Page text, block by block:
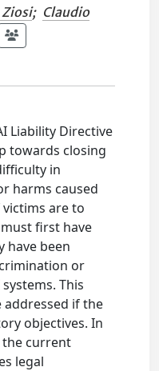
; Claudio
Liability Directive
towards closing
in
harms caused
victims are to
first have
have been
or
This
addressed if the
objectives. In
current
legal